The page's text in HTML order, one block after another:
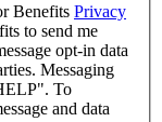
Benefits Privacy
to send me
opt-in data
Messaging
To
and data